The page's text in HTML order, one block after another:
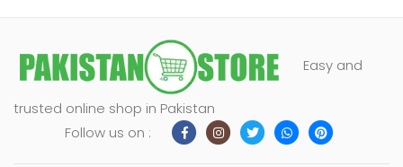
Easy and
trusted online shop in Pakistan
Follow us on :